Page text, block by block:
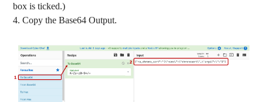
box is ticked.)
Copy the Base64 Output.